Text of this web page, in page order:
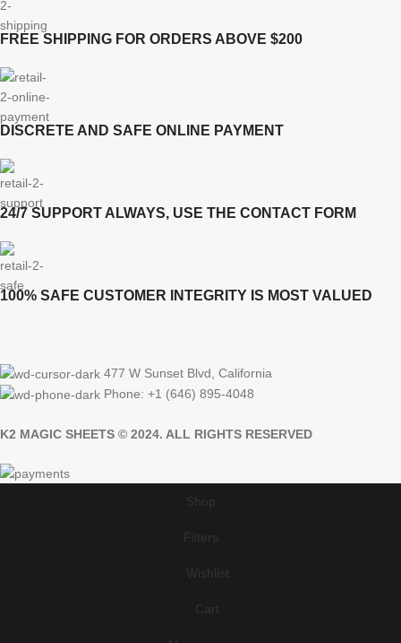
FREE SHIPPING FOR ORDERS ABOVE $200
DISCRETE AND SAFE ONLINE PAYMENT
24/7 SUPPORT ALWAYS, USE THE CONTACT FORM
100% SAFE CUSTOMER INTEGRITY IS MOST VALUED
477 W Sunset Blvd, California
Phone: +1 (646) 895-4048
K2 MAGIC SHEETS © 2024. ALL RIGHTS RESERVED
Shop
Filters
Wishlist
Cart